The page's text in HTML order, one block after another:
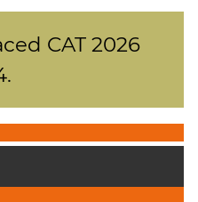
CAT 2026